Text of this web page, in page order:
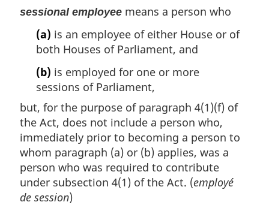
sessional employee means a person who
(a) is an employee of either House or of
both Houses of Parliament, and
(b) is employed for one or more
sessions of Parliament,
but, for the purpose of paragraph 4(1)(f) of
the Act, does not include a person who,
immediately prior to becoming a person to
whom paragraph (a) or (b) applies, was a
person who was required to contribute
under subsection 4(1) of the Act. (employé
de session)